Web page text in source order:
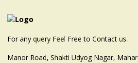
For any query Feel Free to Contact us.
Manor Road, Shakti Udyog Nagar,